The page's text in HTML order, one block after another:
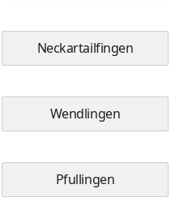
Neckartailfingen
Wendlingen
Pfullingen